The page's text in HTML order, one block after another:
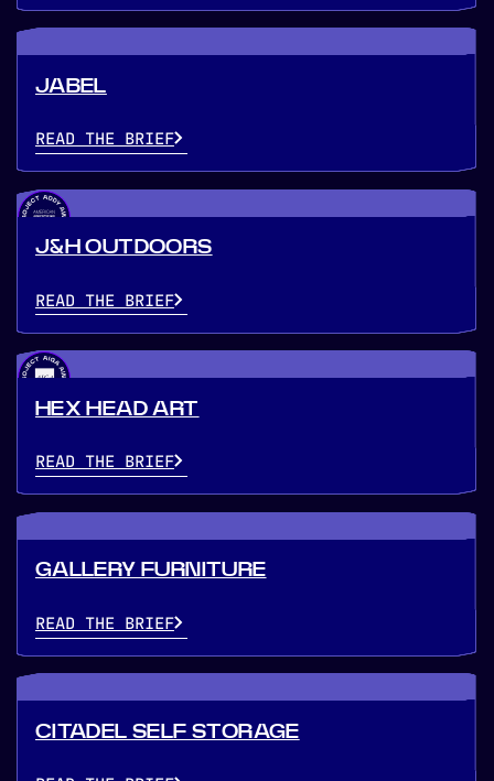
JABEL
READ THE BRIEF
J&H OUTDOORS
READ THE BRIEF
HEX HEAD ART
READ THE BRIEF
GALLERY FURNITURE
READ THE BRIEF
CITADEL SELF STORAGE